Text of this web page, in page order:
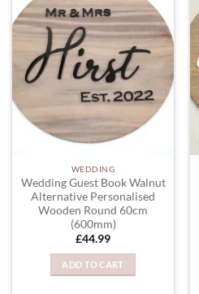
chosen
on
the
product
page
ADD TO
WISHLIST
WEDDING
Wedding Guest Book Walnut
Alternative Personalised
Wooden Round 60cm
(600mm)
£44.99
ADD TO CART